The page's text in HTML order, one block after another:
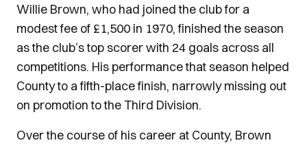
Willie Brown, who had joined the club for a
modest fee of £1,500 in 1970, finished the season
as the club’s top scorer with 24 goals across all
competitions. His performance that season helped
County to a fifth-place finish, narrowly missing out
on promotion to the Third Division.
Over the course of his career at County, Brown